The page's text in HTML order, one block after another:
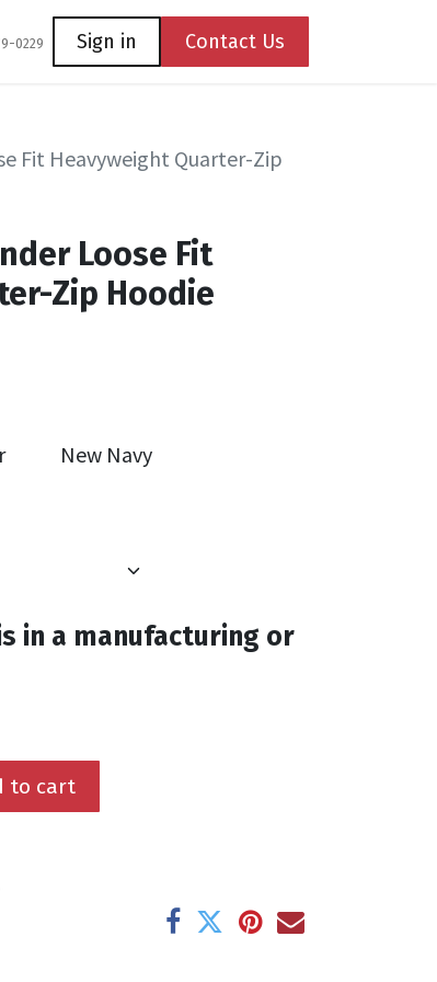
Soon Contact us
0229 Sign in Contact Us
Fit Heavyweight Quarter-Zip
Loose Fit
Zip Hoodie
New Navy
in a manufacturing or
to cart